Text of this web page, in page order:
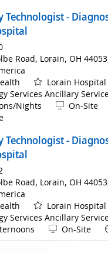
Technologist -
Road, Lorain, OH
Lorain Hospital
Services Ancillary
Nights Remote
On-Site
Technologist -
Road, Lorain, OH
Lorain Hospital
Services Ancillary
Remote
On-Site